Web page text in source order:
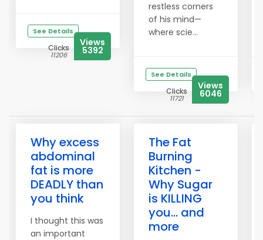
See Details
Clicks
11206
Views
5392
restless corners
of his mind—
where scie...
See Details
Clicks
11721
Views
6046
Why excess
abdominal
fat is more
DEADLY than
you think
I thought this was
an important
The Fat
Burning
Kitchen -
Why Sugar
is KILLING
you... and
more